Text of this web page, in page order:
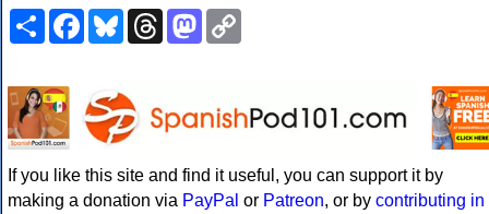
ShareFacebookBlueskyThreadsMastodon
If you like this site and find it useful, you can support it by
making a donation via PayPal or Patreon, or by contributing in